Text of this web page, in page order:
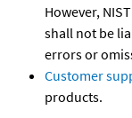
However,
shall not be
errors or
Customer
products.